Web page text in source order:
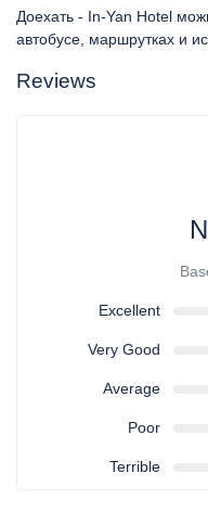
Доехать - In-Yan Hotel
автобусе, маршрутках и
Reviews
Excellent
Very Good
Average
Poor
Terrible